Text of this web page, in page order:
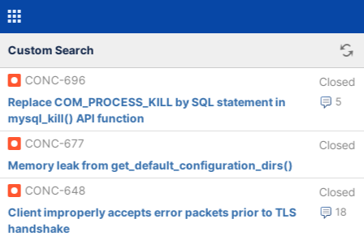
Custom Search
CONC-696 Closed
5
Replace COM_PROCESS_KILL by SQL statement in
mysql_kill() API function
CONC-677
Closed
Memory leak from get_default_configuration_dirs()
CONC-648
Closed
18
Client improperly accepts error packets prior to TLS
handshake